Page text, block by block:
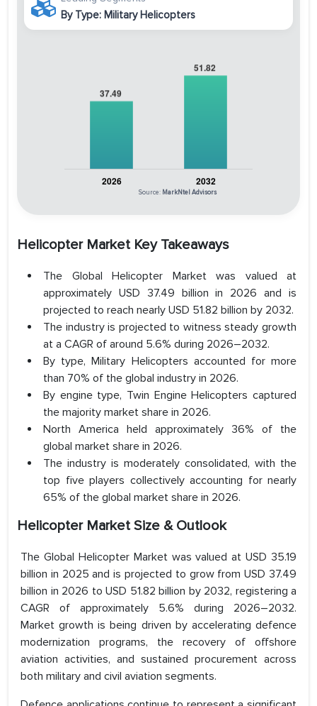
By Type: Military Helicopters
Source: MarkNtel Advisors
Helicopter Market Key Takeaways
The Global Helicopter Market was valued at
approximately USD 37.49 billion in 2026 and is
projected to reach nearly USD 51.82 billion by 2032.
The industry is projected to witness steady growth
at a CAGR of around 5.6% during 2026–2032.
By type, Military Helicopters accounted for more
than 70% of the global industry in 2026.
By engine type, Twin Engine Helicopters captured
the majority market share in 2026.
North America held approximately 36% of the
global market share in 2026.
The industry is moderately consolidated, with the
top five players collectively accounting for nearly
65% of the global market share in 2026.
Helicopter Market Size & Outlook
The Global Helicopter Market was valued at USD 35.19
billion in 2025 and is projected to grow from USD 37.49
billion in 2026 to USD 51.82 billion by 2032, registering a
CAGR of approximately 5.6% during 2026–2032.
Market growth is being driven by accelerating defence
modernization programs, the recovery of offshore
aviation activities, and sustained procurement across
both military and civil aviation segments.